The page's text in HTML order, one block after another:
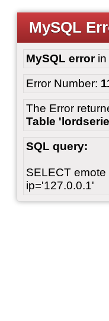
MySQL
MySQL errorin
Error Number:
The Error
Table
SQL query:
SELECT
ip='127.0.0.1'